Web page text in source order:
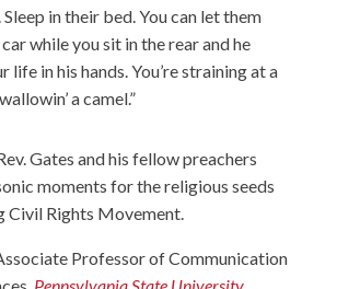
in their bed. You can let them
while you sit in the rear and he
life in his hands. You’re straining at a
a camel.”
Gates and his fellow preachers
moments for the religious seeds
Civil Rights Movement.
Professor of Communication